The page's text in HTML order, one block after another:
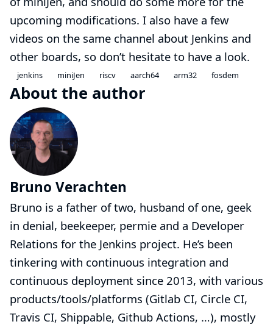
upcoming modifications. I also have a few
videos on the same channel about Jenkins and
other boards, so don’t hesitate to have a look.
jenkins miniJen riscv aarch64 arm32 fosdem
About the author
Bruno Verachten
Bruno is a father of two, husband of one, geek
in denial, beekeeper, permie and a Developer
Relations for the Jenkins project. He’s been
tinkering with continuous integration and
continuous deployment since 2013, with various
products/tools/platforms (Gitlab CI, Circle CI,
Travis CI, Shippable, Github Actions, …​), mostly